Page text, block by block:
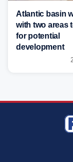
Atlantic basin
with two areas
for potential
development